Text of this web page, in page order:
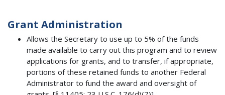
Grant Administration
Allows the Secretary to use up to 5% of the funds
made available to carry out this program and to review
applications for grants, and to transfer, if appropriate,
portions of these retained funds to another Federal
Administrator to fund the award and oversight of